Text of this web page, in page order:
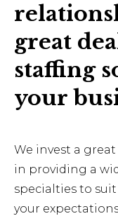
great
staffing
your
We invest a
in providing a
specialties to
your